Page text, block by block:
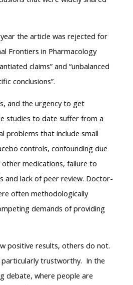
the article was rejected for
Frontiers in Pharmacology
claims” and “unbalanced
conclusions”.
and the urgency to get
studies to date suffer from a
problems that include small
controls, confounding due
medications, failure to
and lack of peer review. Doctor-
often methodologically
demands of providing
positive results, others do not.
trustworthy. In the
debate, where people are